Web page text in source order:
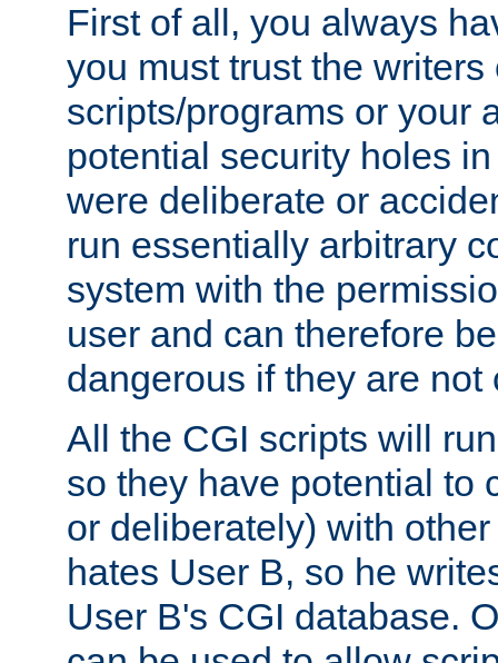
First of all, you always
you must trust the writers
scripts/programs or your
potential security holes
were deliberate or
run essentially arbitrary
system with the
user and can therefore
dangerous if they are
All the CGI scripts will
so they have potential to
or deliberately) with
hates User B, so he
User B's CGI database.